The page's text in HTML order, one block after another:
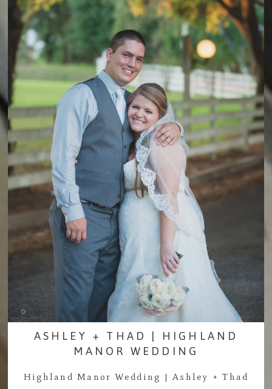
ASHLEY + THAD | HIGHLAND
MANOR WEDDING
Highland Manor Wedding | Ashley + Thad